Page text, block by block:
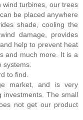
wind turbines, our trees
be placed anywhere
shade, cooling the
damage, provides
help to prevent heat
and much more. It is a
to find.
market, and is very
investments. The small
not get our product